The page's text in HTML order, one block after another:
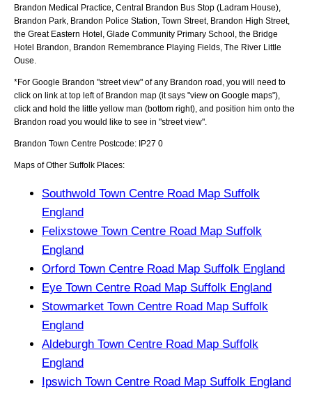
Brandon Medical Practice, Central Brandon Bus Stop (Ladram House),
Brandon Park, Brandon Police Station, Town Street, Brandon High Street,
the Great Eastern Hotel, Glade Community Primary School, the Bridge
Hotel Brandon, Brandon Remembrance Playing Fields, The River Little
Ouse
*For Google Brandon "street view" of any Brandon road, you will need to
click on link at top left of Brandon map (it says "view on Google maps"),
click and hold the little yellow man (bottom right), and position him onto the
Brandon road you would like to see in "street view".
Brandon Town Centre Postcode: IP27 0
Maps of Other Suffolk Places:
Southwold Town Centre Road Map Suffolk
England
Felixstowe Town Centre Road Map Suffolk
England
Orford Town Centre Road Map Suffolk England
Eye Town Centre Road Map Suffolk England
Stowmarket Town Centre Road Map Suffolk
England
Aldeburgh Town Centre Road Map Suffolk
England
Ipswich Town Centre Road Map Suffolk England